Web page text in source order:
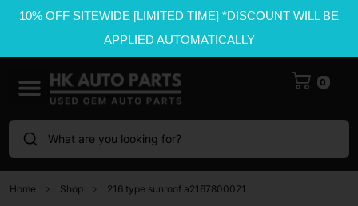
10% OFF SITEWIDE [LIMITED TIME] *DISCOUNT WILL BE
APPLIED AUTOMATICALLY
0
What are you looking for?
Home Shop 216 type sunroof a2167800021